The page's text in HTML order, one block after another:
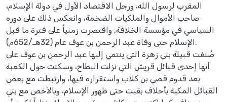
المقرب لرسول الله، ورجل الاقتصاد الأول في دولة الإسلام،
صاحب الأموال والملكيات الضخمة، وانعكس ذلك على دوره
السياسي في مؤسسة الخلافة, واقتصرت زمنياً على فترة ما قبل
الإسلام حتى وفاة عبد الرحمن بن عوف عام (32هـ/652م).
صُنفت قبيلة بني زهرة التي ينتمي إليها عبد الرحمن بن عوف على
أنها إحدى قبائل قريش التي نزلت البطاح، وسكنت حول الكعبة
بعد قدوم قصي بن كلاب واستقراره فيها، وارتبطت مع بعض
القبائل المكية بأحلاف بقيت حتى ظهور الإسلام، وبالأخص مع بني